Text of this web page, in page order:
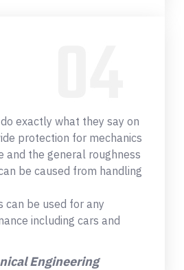
exactly what they say on
protection for mechanics
and the general roughness
be caused from handling
can be used for any
including cars and
Engineering